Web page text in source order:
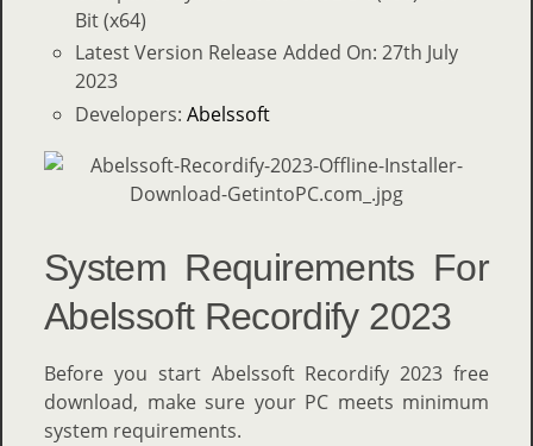
Bit (x64)
Latest Version Release Added On: 27th July
2023
Developers: Abelssoft
System Requirements For
Abelssoft Recordify 2023
Before you start Abelssoft Recordify 2023 free
download, make sure your PC meets minimum
system requirements.